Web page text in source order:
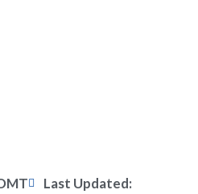
Last Updated: